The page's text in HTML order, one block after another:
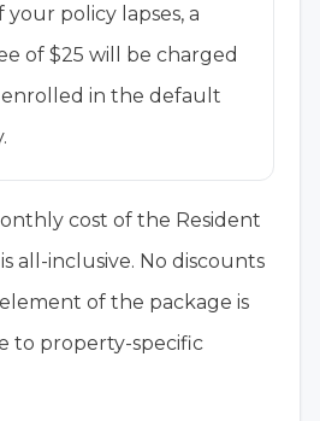
policy lapses, a
of $25 will be charged
in the default
cost of the Resident
all-inclusive. No discounts
of the package is
to property-specific